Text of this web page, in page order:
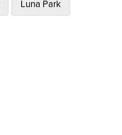
Luna Park